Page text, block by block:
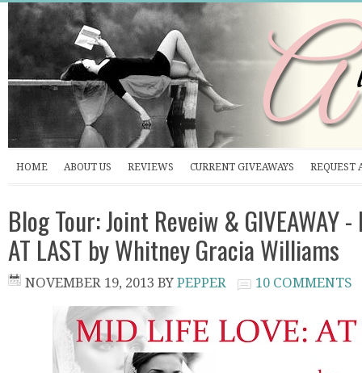
HOME ABOUT US REVIEWS CURRENT GIVEAWAYS REQUEST
Blog Tour: Joint Reveiw & GIVEAWAY -
AT LAST by Whitney Gracia Williams
NOVEMBER 19, 2013 BY PEPPER 10 COMMENTS